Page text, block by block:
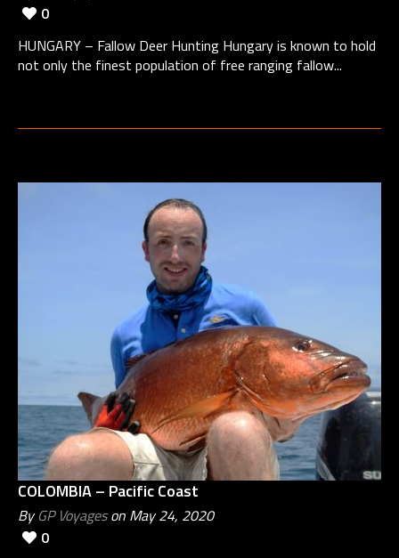
0
HUNGARY – Fallow Deer Hunting Hungary is known to hold
not only the finest population of free ranging fallow...
COLOMBIA – Pacific Coast
ByGP Voyageson May 24, 2020
0